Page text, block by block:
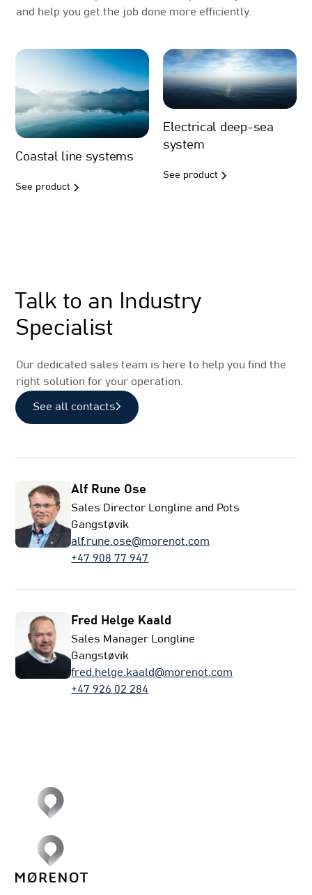
and help you get the job done more efficiently.
Coastal line systems
See product
Electrical deep-sea
system
See product
Talk to an Industry
Specialist
Our dedicated sales team is here to help you find the
right solution for your operation.
See all contacts
Alf Rune Ose
Sales Director Longline and Pots
Gangstøvik
alf.rune.ose@morenot.com
+47 908 77 947
Fred Helge Kaald
Sales Manager Longline
Gangstøvik
fred.helge.kaald@morenot.com
+47 926 02 284